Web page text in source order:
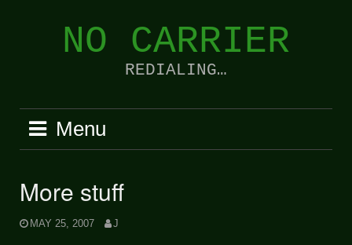
NO CARRIER
REDIALING…
Menu
More stuff
MAY 25, 2007 J